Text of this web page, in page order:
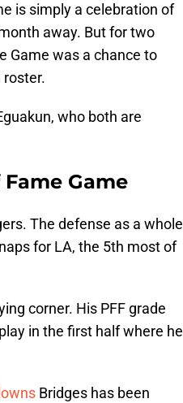
is simply a celebration of
away. But for two
Game was a chance to
who both are
Game
The defense as a whole
for LA, the 5th most of
corner. His PFF grade
in the first half where he
Bridges has been